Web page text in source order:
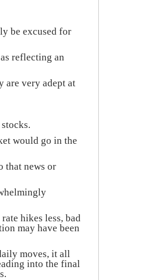
be excused for
reflecting an
are very adept at
would go in the
that news or
hikes less, bad
may have been
moves, it all
into the final